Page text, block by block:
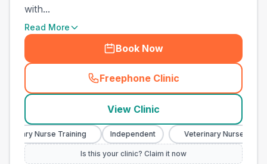
with...
Read More
Book Now
Freephone Clinic
(town_all_call
View Clinic
Nurse Training Independent Veterinary Nurse Training
Is this your clinic? Claim it now